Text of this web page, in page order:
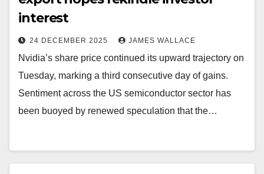
interest
24 DECEMBER 2025 JAMES WALLACE
Nvidia’s share price continued its upward trajectory on
Tuesday, marking a third consecutive day of gains.
Sentiment across the US semiconductor sector has
been buoyed by renewed speculation that the…